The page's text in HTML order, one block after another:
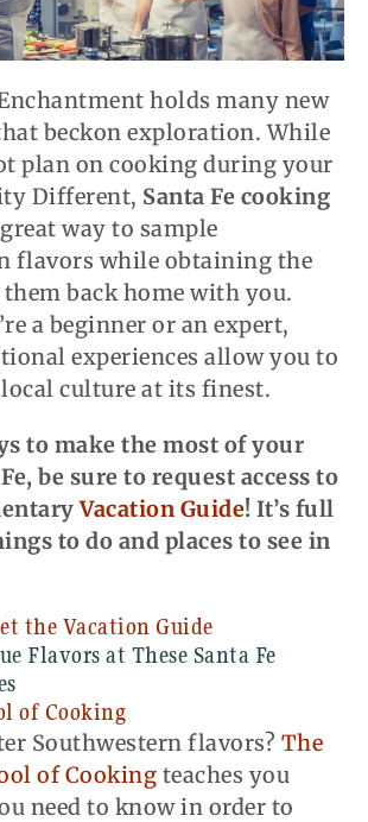
holds many new
beckon exploration. While
plan on cooking during your
Different, Santa Fe cooking
way to sample
flavors while obtaining the
back home with you.
a beginner or an expert,
experiences allow you to
local culture at its finest.
to make the most of your
be sure to request access to
Vacation Guide! It’s full
to do and places to see in
the Vacation Guide
Flavors at These Santa Fe
of Cooking
Southwestern flavors? The
of Cooking teaches you
need to know in order to